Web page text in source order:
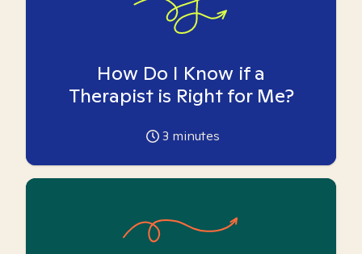
How Do I Know if a
Therapist is Right for Me?
3 minutes